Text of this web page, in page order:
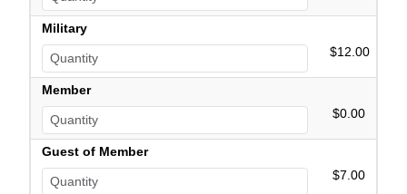
Military
$12.00
Member
$0.00
Guest of Member
$7.00